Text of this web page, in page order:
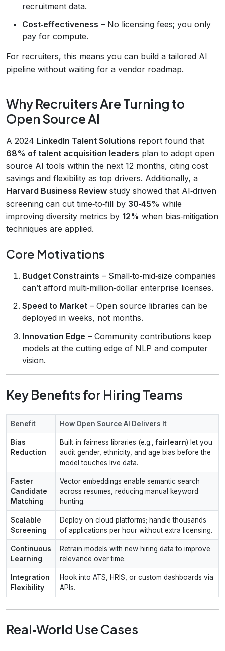
recruitment data.
Cost‑effectiveness – No licensing fees; you only
pay for compute.
For recruiters, this means you can build a tailored AI
pipeline without waiting for a vendor roadmap.
Why Recruiters Are Turning to
Open Source AI
A 2024 LinkedIn Talent Solutions report found that
68% of talent acquisition leaders plan to adopt open
source AI tools within the next 12 months, citing cost
savings and flexibility as top drivers. Additionally, a
Harvard Business Review study showed that AI‑driven
screening can cut time‑to‑fill by 30‑45% while
improving diversity metrics by 12% when bias‑mitigation
techniques are applied.
Core Motivations
Budget Constraints – Small‑to‑mid‑size companies
can’t afford multi‑million‑dollar enterprise licenses.
Speed to Market – Open source libraries can be
deployed in weeks, not months.
Innovation Edge – Community contributions keep
models at the cutting edge of NLP and computer
vision.
Key Benefits for Hiring Teams
Benefit How Open Source AI Delivers It
Bias
Reduction
Built‑in fairness libraries (e.g.,fairlearn) let you
audit gender, ethnicity, and age bias before the
model touches live data.
Faster
Candidate
Matching
Vector embeddings enable semantic search
across resumes, reducing manual keyword
hunting.
Scalable
Screening
Deploy on cloud platforms; handle thousands
of applications per hour without extra licensing.
Continuous
Learning
Retrain models with new hiring data to improve
relevance over time.
Integration
Flexibility
Hook into ATS, HRIS, or custom dashboards via
APIs.
Real‑World Use Cases